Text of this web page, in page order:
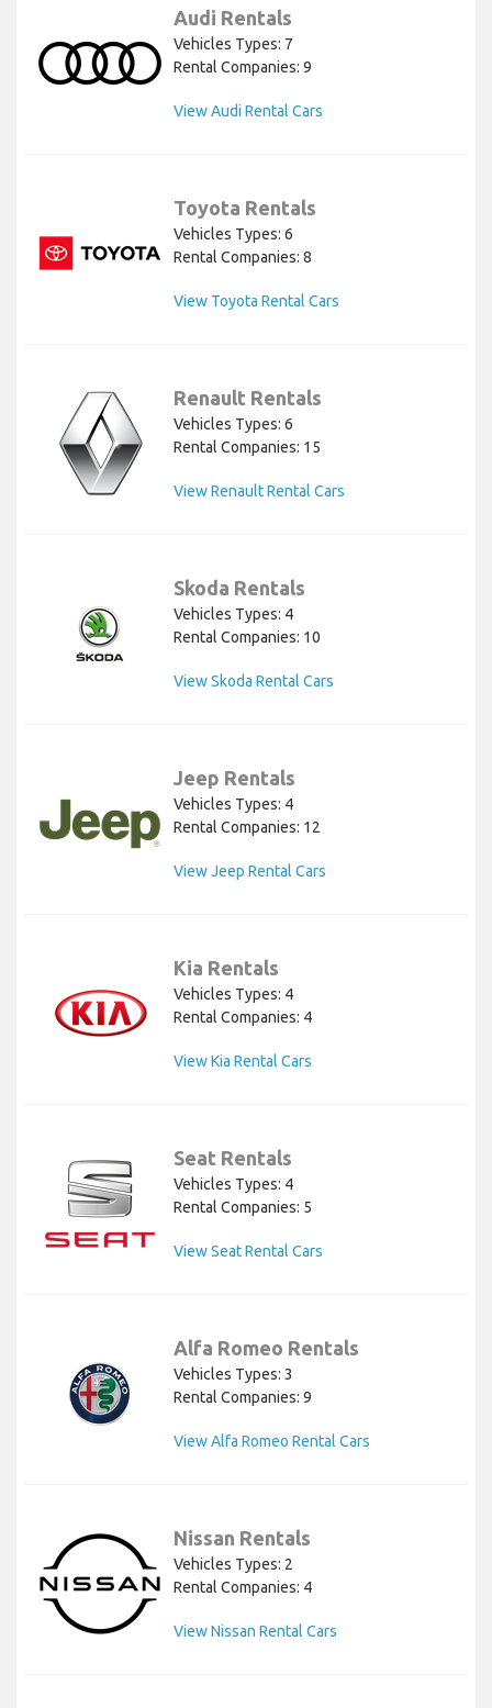
Audi Rentals
Vehicles Types: 7
Rental Companies: 9
View Audi Rental Cars
Toyota Rentals
Vehicles Types: 6
Rental Companies: 8
View Toyota Rental Cars
Renault Rentals
Vehicles Types: 6
Rental Companies: 15
View Renault Rental Cars
Skoda Rentals
Vehicles Types: 4
Rental Companies: 10
View Skoda Rental Cars
Jeep Rentals
Vehicles Types: 4
Rental Companies: 12
View Jeep Rental Cars
Kia Rentals
Vehicles Types: 4
Rental Companies: 4
View Kia Rental Cars
Seat Rentals
Vehicles Types: 4
Rental Companies: 5
View Seat Rental Cars
Alfa Romeo Rentals
Vehicles Types: 3
Rental Companies: 9
View Alfa Romeo Rental Cars
Nissan Rentals
Vehicles Types: 2
Rental Companies: 4
View Nissan Rental Cars